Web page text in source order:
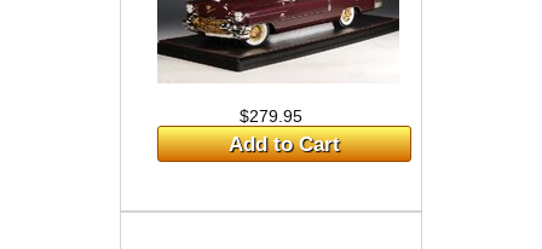
$279.95
Add to Cart